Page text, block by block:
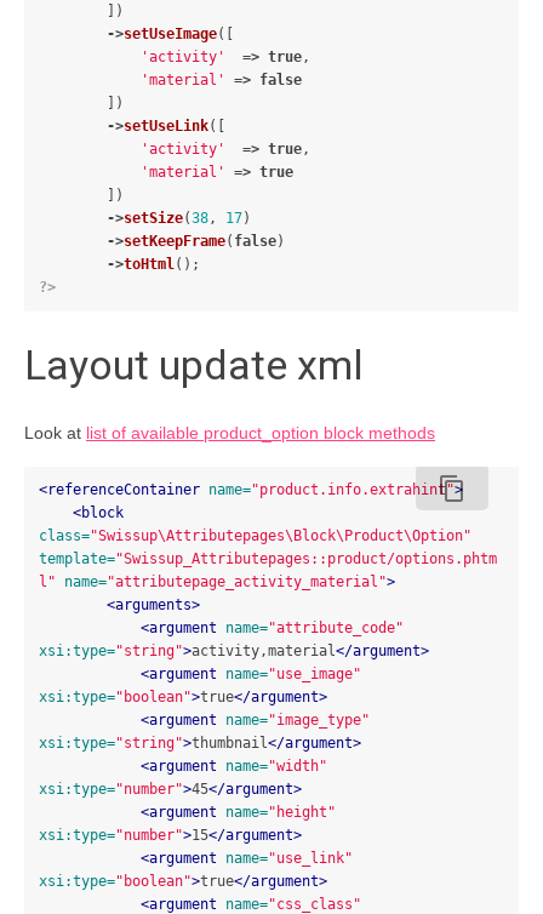
])
->setUseImage([
'activity'
=> true ,
'material'
=> false
])
->setUseLink([
'activity'
=> true ,
'material'
=> true
])
->setSize(38 , 17)
->setKeepFrame( false)
->toHtml ();
?>
Layout update xml
Look at list of available product_option block methods
content_copy
<referenceContainer name="product.info.extrahint">
<block
class="Swissup\Attributepages\Block\Product\Option"
template="Swissup_Attributepages::product/options.phtm
l"
name="attributepage_activity_material">
<arguments>
<argument
name="attribute_code"
xsi:type="string">activity,material </argument>
<argument
name="use_image"
xsi:type="boolean">true</argument>
<argument
name="image_type"
xsi:type="string">thumbnail </argument>
<argument
name="width"
xsi:type="number">45</argument>
<argument
name="height"
xsi:type="number">15</argument>
<argument
name="use_link"
xsi:type="boolean">true</argument>
<argument
name="css_class"